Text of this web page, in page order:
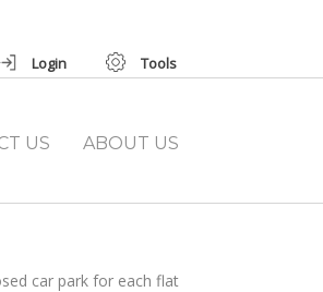
Login Tools
US ABOUT US
car park for each flat